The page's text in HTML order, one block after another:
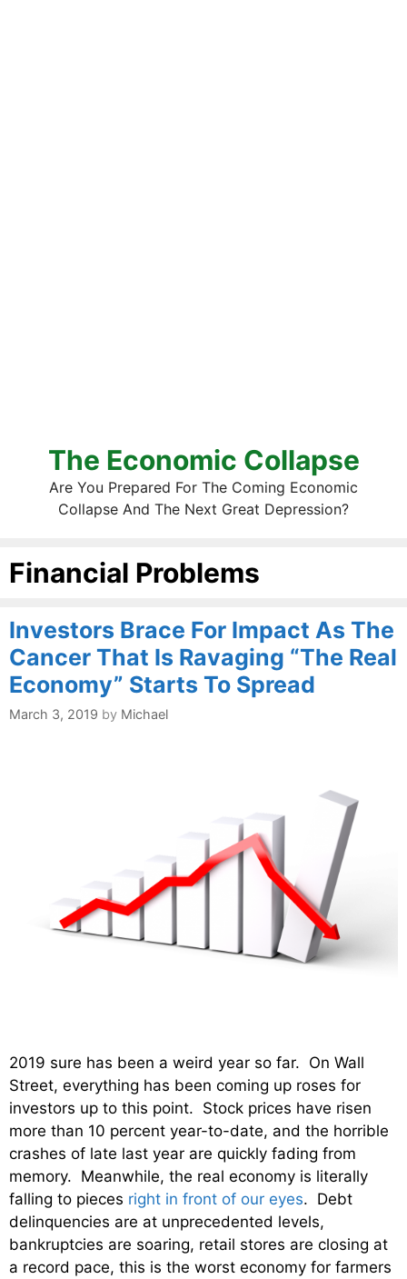
The Economic Collapse
Are You Prepared For The Coming Economic
Collapse And The Next Great Depression?
Financial Problems
Investors Brace For Impact As The
Cancer That Is Ravaging “The Real
Economy” Starts To Spread
March 3, 2019 by Michael
2019 sure has been a weird year so far. On Wall
Street, everything has been coming up roses for
investors up to this point. Stock prices have risen
more than 10 percent year-to-date, and the horrible
crashes of late last year are quickly fading from
memory. Meanwhile, the real economy is literally
falling to pieces right in front of our eyes. Debt
delinquencies are at unprecedented levels,
bankruptcies are soaring, retail stores are closing at
a record pace, this is the worst economy for farmers